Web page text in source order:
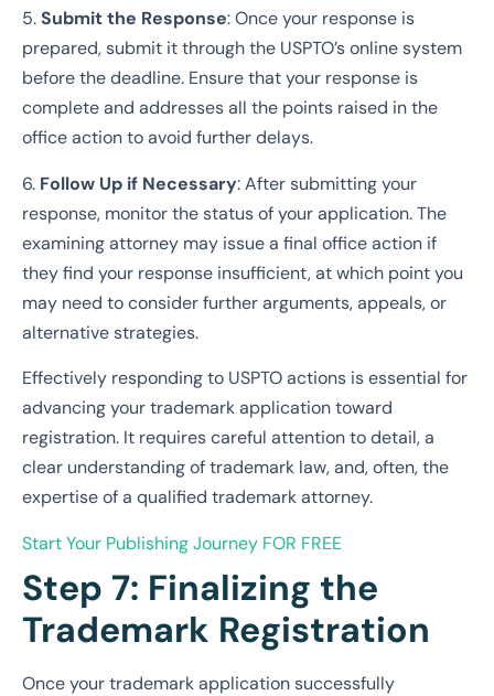
5.Submit the Response: Once your response is
prepared, submit it through the USPTO’s online system
before the deadline. Ensure that your response is
complete and addresses all the points raised in the
office action to avoid further delays.
6. Follow Up if Necessary: After submitting your
response, monitor the status of your application. The
examining attorney may issue a final office action if
they find your response insufficient, at which point you
may need to consider further arguments, appeals, or
alternative strategies.
Effectively responding to USPTO actions is essential for
advancing your trademark application toward
registration. It requires careful attention to detail, a
clear understanding of trademark law, and, often, the
expertise of a qualified trademark attorney.
Start Your Publishing Journey FOR FREE
Step 7: Finalizing the
Trademark Registration
Once your trademark application successfully